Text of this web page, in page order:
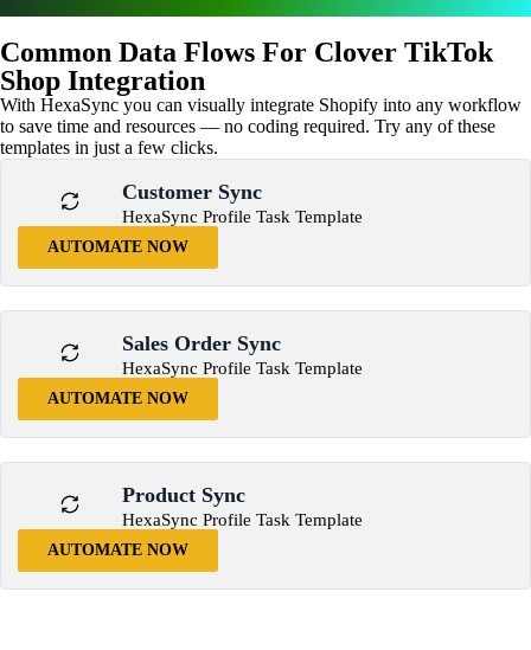
Common Data Flows For Clover TikTok
Shop Integration
With HexaSync you can visually integrate Shopify into any workflow
to save time and resources — no coding required. Try any of these
templates in just a few clicks.
Customer Sync
HexaSync Profile Task Template
AUTOMATE NOW
Sales Order Sync
HexaSync Profile Task Template
AUTOMATE NOW
Product Sync
HexaSync Profile Task Template
AUTOMATE NOW